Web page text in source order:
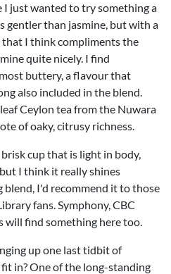
I just wanted to try something a
gentler than jasmine, but with a
I think compliments the
quite nicely. I find
buttery, a flavour that
also included in the blend.
Ceylon tea from the Nuwara
of oaky, citrusy richness.
cup that is light in body,
I think it really shines
I'd recommend it to those
fans. Symphony, CBC
will find something here too.
up one last tidbit of
in? One of the long-standing